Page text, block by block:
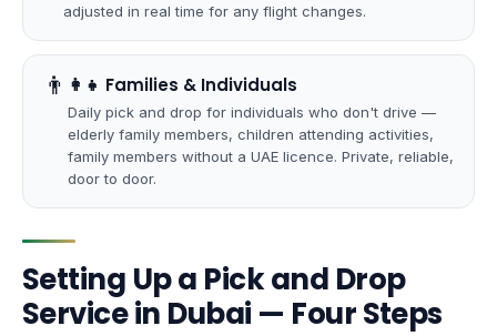
adjusted in real time for any flight changes.
👨 ‍👩‍👧 Families & Individuals
Daily pick and drop for individuals who don't drive —
elderly family members, children attending activities,
family members without a UAE licence. Private, reliable,
door to door.
Setting Up a Pick and Drop
Service in Dubai — Four Steps